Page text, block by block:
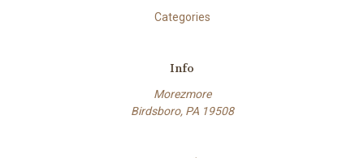
Categories
Info
Morezmore
Birdsboro, PA 19508